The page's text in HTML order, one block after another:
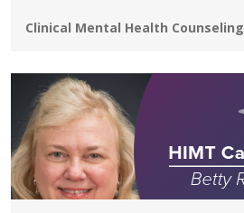
Programs:
Clinical Mental Health Counseling